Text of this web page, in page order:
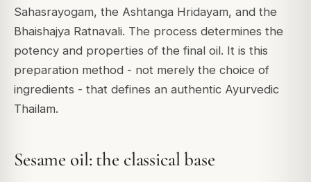
Sahasrayogam, the Ashtanga Hridayam, and the
Bhaishajya Ratnavali. The process determines the
potency and properties of the final oil. It is this
preparation method - not merely the choice of
ingredients - that defines an authentic Ayurvedic
Thailam.
Sesame oil: the classical base